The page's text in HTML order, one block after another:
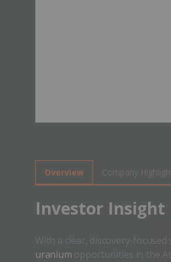
Overview
​Investor Insight
uranium